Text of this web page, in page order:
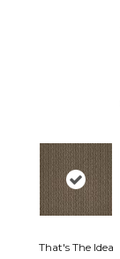
That's The Idea